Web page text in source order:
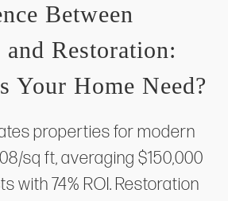
Between
Restoration:
Your Home Need?
properties for modern
sq ft, averaging $150,000
with 74% ROI. Restoration